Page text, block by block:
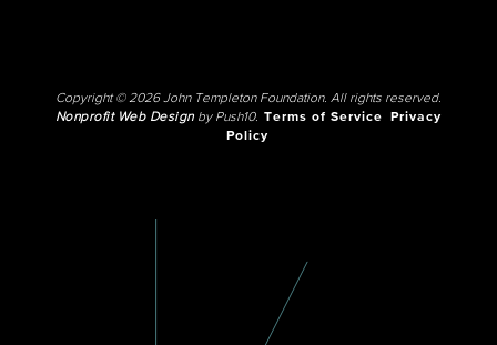
Copyright © 2026 John Templeton Foundation. All rights reserved.
Nonprofit Web Designby Push10. Terms of Service
Privacy
Policy